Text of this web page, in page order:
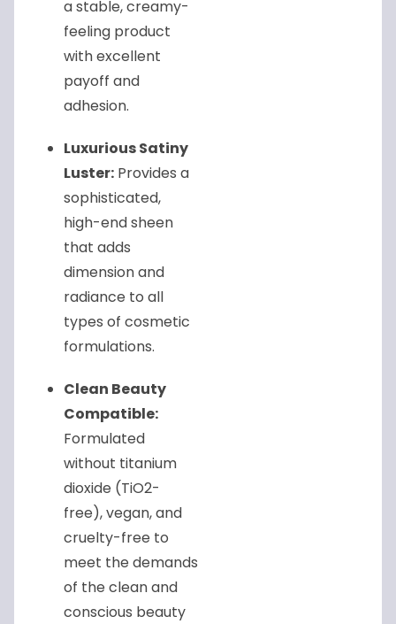
a stable, creamy-
feeling product
with excellent
payoff and
adhesion.
Luxurious Satiny
Luster: Provides a
sophisticated,
high-end sheen
that adds
dimension and
radiance to all
types of cosmetic
formulations.
Clean Beauty
Compatible:
Formulated
without titanium
dioxide (TiO2-
free), vegan, and
cruelty-free to
meet the demands
of the clean and
conscious beauty